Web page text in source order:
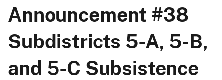
Announcement #38
Subdistricts 5-A, 5-B,
and 5-C Subsistence